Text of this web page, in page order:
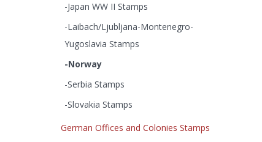
-Japan WW II Stamps
-Laibach/Ljubljana-Montenegro-
Yugoslavia Stamps
-Norway
-Serbia Stamps
-Slovakia Stamps
German Offices and Colonies Stamps